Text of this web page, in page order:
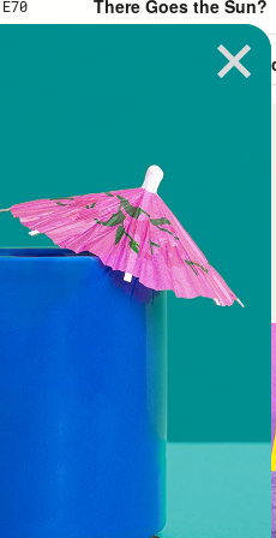
to restrict
to steal a second
that the next
they passed a
officials to toss out
the bill’s
at the state capitol,
a slave plantation
doors, state police
on them, and trying